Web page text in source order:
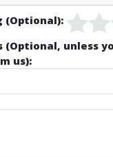
(Optional):
(Optional, unless
us):